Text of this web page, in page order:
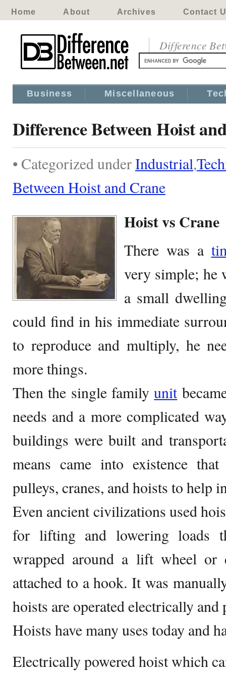
Home About Archives Contact
Difference
Business Miscellaneous
Difference Between Hoist
• Categorized underIndustrial,
Between Hoist and Crane
Hoist vs Crane
There was a
very simple; he
a small
could find in his immediate
to reproduce and multiply, he
more things.
Then the single familyunit
needs and a more complicated
buildings were built and
means came into existence
pulleys, cranes, and hoists to help
Even ancient civilizations used
for lifting and lowering loads
wrapped around a lift wheel
attached to a hook. It was
hoists are operated electrically and
Hoists have many uses today and
Electrically powered hoist which